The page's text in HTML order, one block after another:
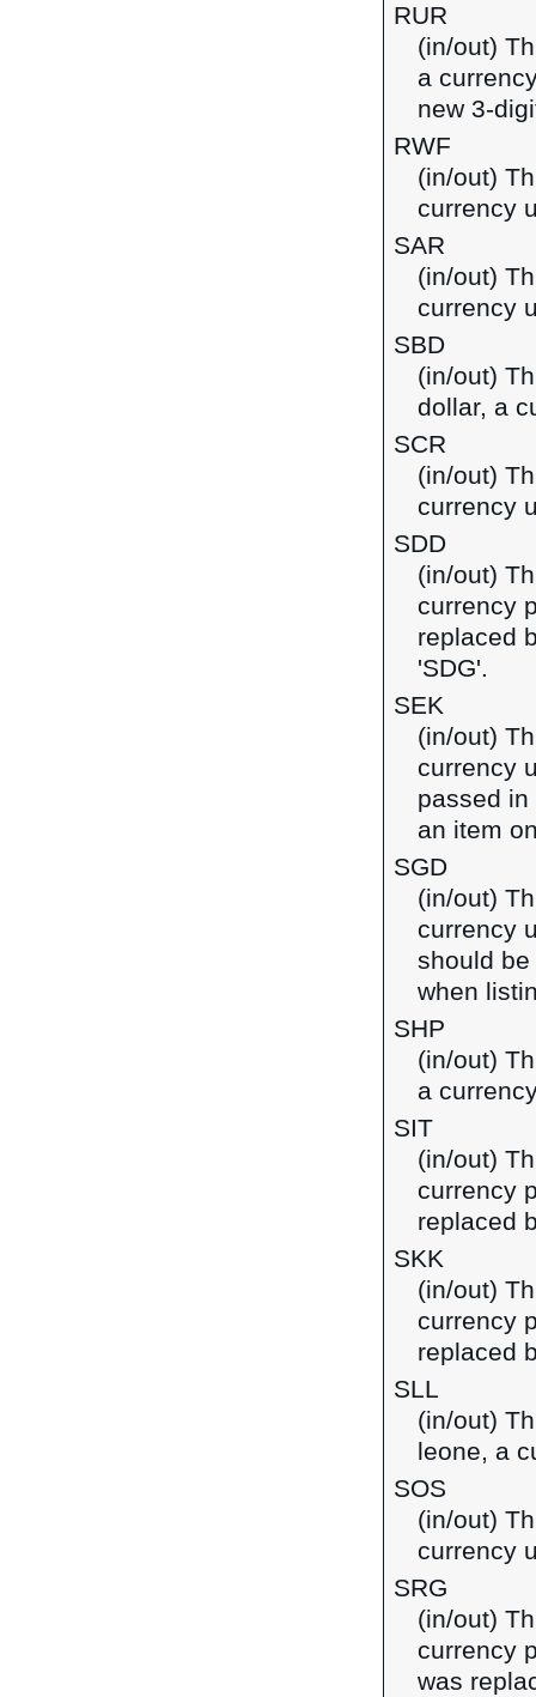
RUR
(in/out)
a
new 3-
RWF
(in/out)
currency
SAR
(in/out)
currency
SBD
(in/out)
dollar, a
SCR
(in/out)
currency
SDD
(in/out)
currency
replaced
'SDG'.
SEK
(in/out)
currency
passed
an item
SGD
(in/out)
currency
should
when
SHP
(in/out)
a
SIT
(in/out)
currency
replaced
SKK
(in/out)
currency
replaced
SLL
(in/out)
leone, a
SOS
(in/out)
currency
SRG
(in/out)
currency
was